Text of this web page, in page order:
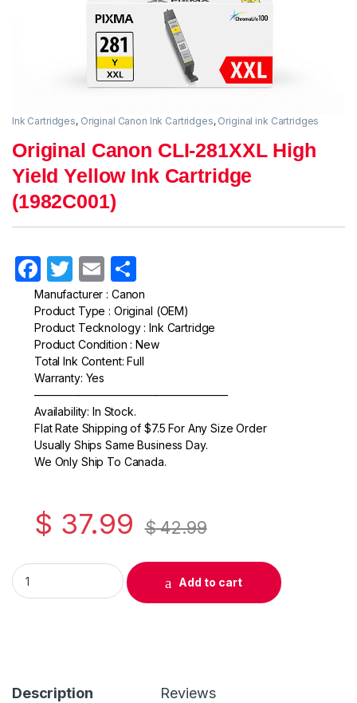
Ink Cartridges, Original Canon Ink Cartridges, Original ink Cartridges
Original Canon CLI-281XXL High
Yield Yellow Ink Cartridge
(1982C001)
F
a
c
e
b
o
o
k
T
w
itt
er
E
m
ail
h
ar
e
Manufacturer : Canon
Product Type : Original (OEM)
Product Tecknology : Ink Cartridge
Product Condition : New
Total Ink Content: Full
Warranty: Yes
—————————————————–
Availability: In Stock.
Flat Rate Shipping of $7.5 For Any Size Order
Usually Ships Same Business Day.
We Only Ship To Canada.
$ 37.99 $42.99
Original Canon CLI-281XXL High Yield Yellow Ink Cartridge
Add to cart
Description Reviews